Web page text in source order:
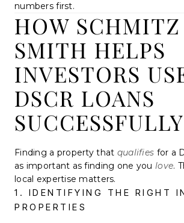
numbers first.
HOW
SMITH HELPS
INVESTORS
DSCR LOANS
SUCCESSFULLY
Finding a property that qualifies for a
as important as finding one you love.
local expertise matters.
1. IDENTIFYING THE RIGHT
PROPERTIES